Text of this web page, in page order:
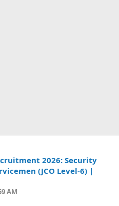
2026: Security
(JCO Level-6) |
AM